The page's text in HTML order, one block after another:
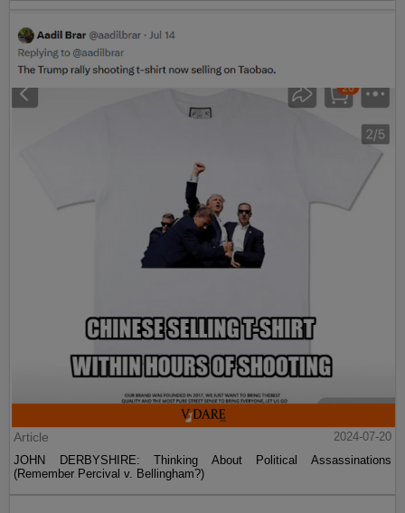
Article
2024-07-20
JOHN DERBYSHIRE: Thinking About Political Assassinations
(Remember Percival v. Bellingham?)